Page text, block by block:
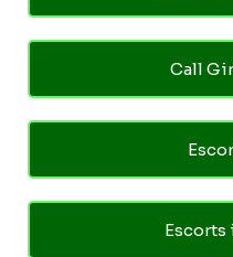
Call
Escorts